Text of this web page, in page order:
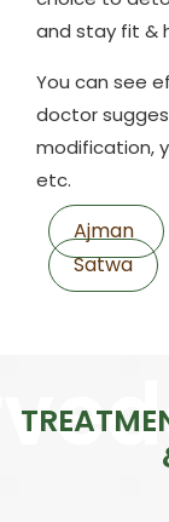
and stay fit &
You can see
doctor
modification,
etc.
Ajman
Satwa